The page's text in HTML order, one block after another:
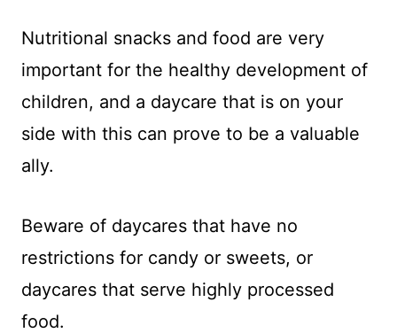
Nutritional snacks and food are very
important for the healthy development of
children, and a daycare that is on your
side with this can prove to be a valuable
ally.
Beware of daycares that have no
restrictions for candy or sweets, or
daycares that serve highly processed
food.